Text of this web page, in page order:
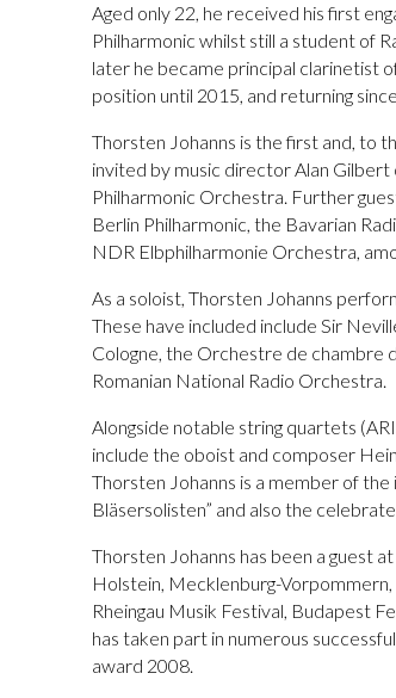
Aged only 22, he received his first
Philharmonic whilst still a student of
later he became principal clarinetist
position until 2015, and returning
Thorsten Johanns is the first and, to
invited by music director Alan
Philharmonic Orchestra. Further
Berlin Philharmonic, the Bavarian
NDR Elbphilharmonie Orchestra,
As a soloist, Thorsten Johanns
These have included include Sir
Cologne, the Orchestre de chambre
Romanian National Radio Orchestra.
Alongside notable string quartets
include the oboist and composer
Thorsten Johanns is a member of
Bläsersolisten” and also the
Thorsten Johanns has been a guest
Holstein, Mecklenburg-
Rheingau Musik Festival, Budapest
has taken part in numerous
award 2008.